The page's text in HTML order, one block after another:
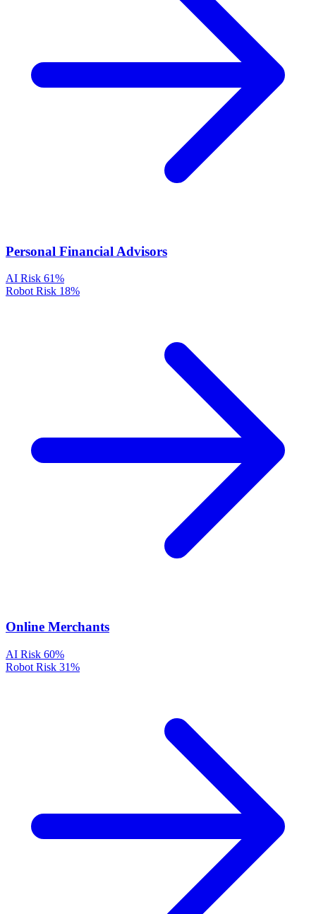
Personal Financial Advisors
AI Risk 61%
Robot Risk 18%
Online Merchants
AI Risk 60%
Robot Risk 31%